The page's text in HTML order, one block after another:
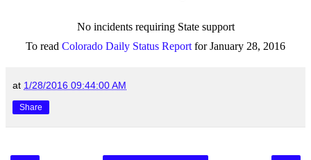
No incidents requiring State support
To read Colorado Daily Status Report for January 28, 2016
at 1/28/2016 09:44:00 AM
Share